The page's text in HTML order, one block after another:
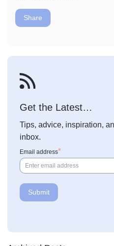
Share
Get the Latest…
Tips, advice, inspiration,
inbox.
Email address